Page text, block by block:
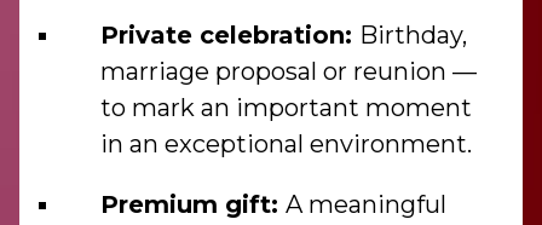
Private celebration: Birthday,
marriage proposal or reunion —
to mark an important moment
in an exceptional environment.
Premium gift:A meaningful